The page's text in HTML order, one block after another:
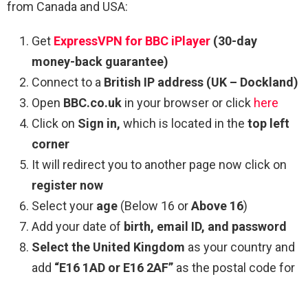
from Canada and USA:
Get ExpressVPN for BBC iPlayer (30-day
money-back guarantee)
Connect to a British IP address (UK – Dockland)
Open BBC.co.uk in your browser or click here
Click on Sign in, which is located in the top left
corner
It will redirect you to another page now click on
register now
Select your age (Below 16 orAbove 16)
Add your date of birth, email ID, and password
Select the United Kingdom as your country and
add “E16 1AD or E16 2AF” as the postal code for